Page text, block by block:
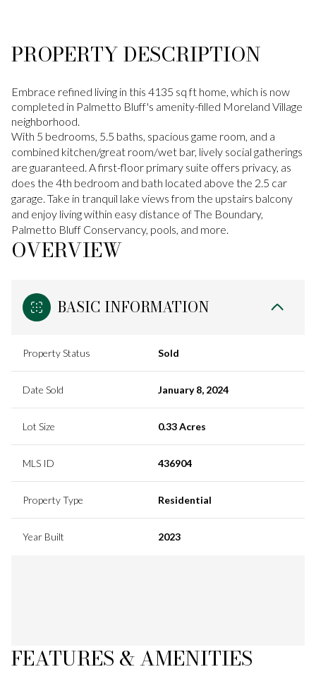
PROPERTY DESCRIPTION
Embrace refined living in this 4135 sq ft home, which is now
completed in Palmetto Bluff's amenity-filled Moreland Village
neighborhood.
With 5 bedrooms, 5.5 baths, spacious game room, and a
combined kitchen/great room/wet bar, lively social gatherings
are guaranteed. A first-floor primary suite offers privacy, as
does the 4th bedroom and bath located above the 2.5 car
garage. Take in tranquil lake views from the upstairs balcony
and enjoy living within easy distance of The Boundary,
Palmetto Bluff Conservancy, pools, and more.
OVERVIEW
BASIC INFORMATION
Property Status Sold
Date Sold January 8, 2024
Lot Size 0.33 Acres
MLS ID 436904
Property Type Residential
Year Built 2023
FEATURES & AMENITIES